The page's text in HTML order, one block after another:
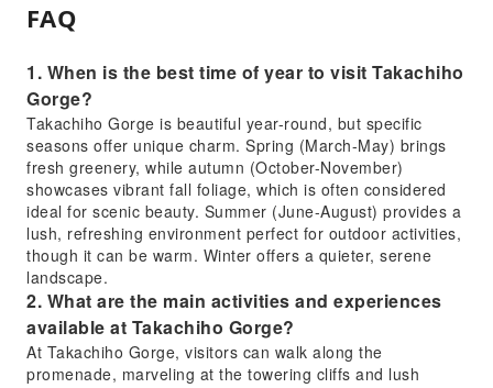
FAQ
1. When is the best time of year to visit Takachiho
Gorge?
Takachiho Gorge is beautiful year-round, but specific
seasons offer unique charm. Spring (March-May) brings
fresh greenery, while autumn (October-November)
showcases vibrant fall foliage, which is often considered
ideal for scenic beauty. Summer (June-August) provides a
lush, refreshing environment perfect for outdoor activities,
though it can be warm. Winter offers a quieter, serene
landscape.
2. What are the main activities and experiences
available at Takachiho Gorge?
At Takachiho Gorge, visitors can walk along the
promenade, marveling at the towering cliffs and lush